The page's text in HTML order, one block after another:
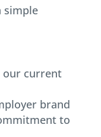
simple
our current
brand
to